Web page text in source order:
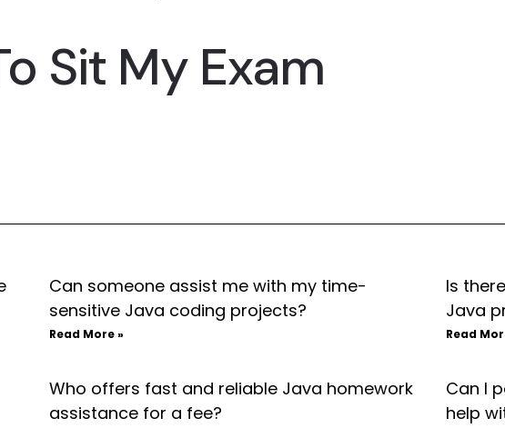
Sit My Exam
Can someone assist me with my time-
sensitive Java coding projects?
Read More »
Is
Java
Read
Who offers fast and reliable Java homework
assistance for a fee?
Can I
help